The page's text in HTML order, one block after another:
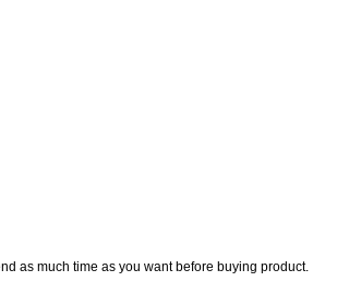
as much time as you want before buying product.